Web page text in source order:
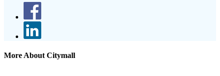
More About Citymall